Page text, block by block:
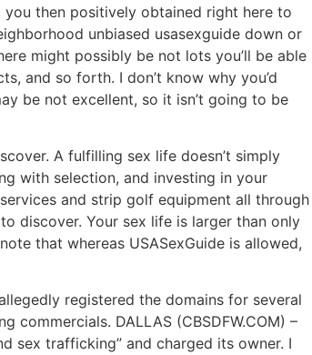
then positively obtained right here to
unbiased usasexguide down or
might possibly be not lots you’ll be able
and so forth. I don’t know why you’d
be not excellent, so it isn’t going to be
A fulfilling sex life doesn’t simply
with selection, and investing in your
and strip golf equipment all through
discover. Your sex life is larger than only
that whereas USASexGuide is allowed,
registered the domains for several
DALLAS (CBSDFW.COM) –
sex trafficking” and charged its owner. I